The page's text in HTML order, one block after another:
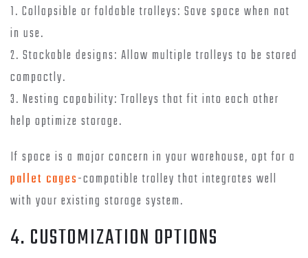
1. Collapsible or foldable trolleys: Save space when not
in use.
2. Stackable designs: Allow multiple trolleys to be stored
compactly.
3. Nesting capability: Trolleys that fit into each other
help optimize storage.
If space is a major concern in your warehouse, opt for a
pallet cages-compatible trolley that integrates well
with your existing storage system.
4. CUSTOMIZATION OPTIONS